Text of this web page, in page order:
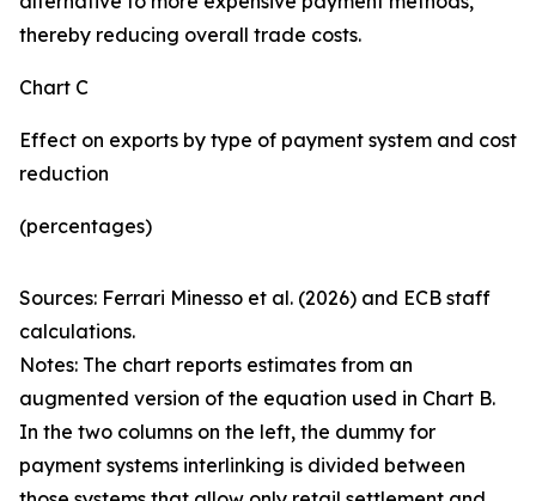
thereby reducing overall trade costs.
Chart C
Effect on exports by type of payment system and cost
reduction
(percentages)
Sources: Ferrari Minesso et al. (2026) and ECB staff
calculations.
Notes: The chart reports estimates from an
augmented version of the equation used in Chart B.
In the two columns on the left, the dummy for
payment systems interlinking is divided between